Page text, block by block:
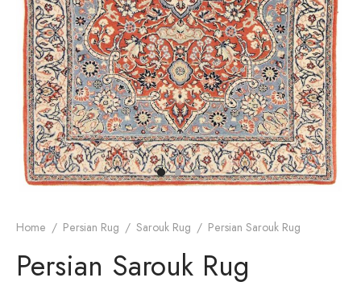
Home / Persian Rug / Sarouk Rug / Persian Sarouk Rug
Persian Sarouk Rug
Rug
Design